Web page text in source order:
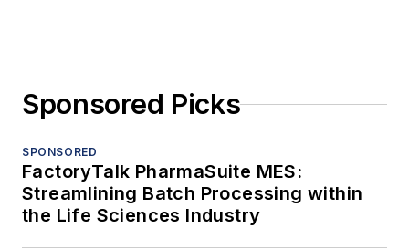
Sponsored Picks
SPONSORED
FactoryTalk PharmaSuite MES:
Streamlining Batch Processing within
the Life Sciences Industry